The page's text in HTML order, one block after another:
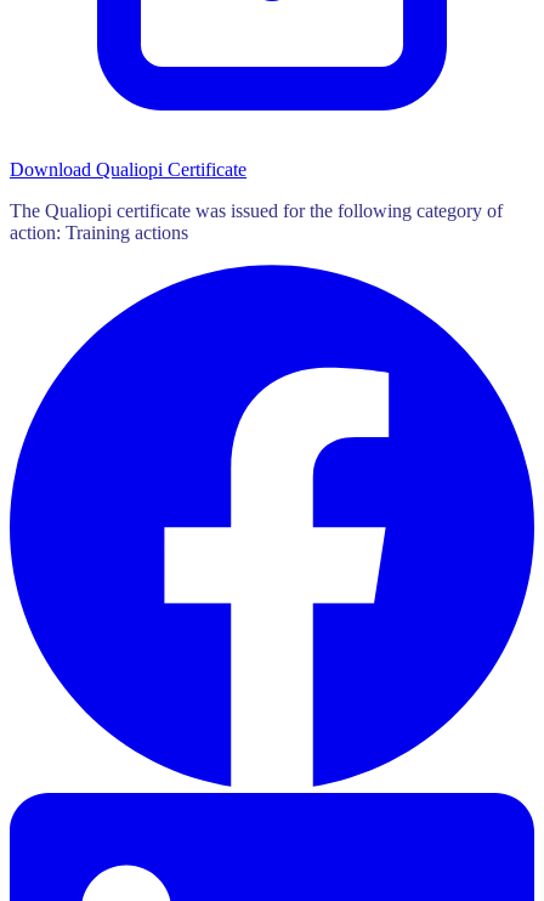
Download Qualiopi Certificate
The Qualiopi certificate was issued for the following category of
action: Training actions